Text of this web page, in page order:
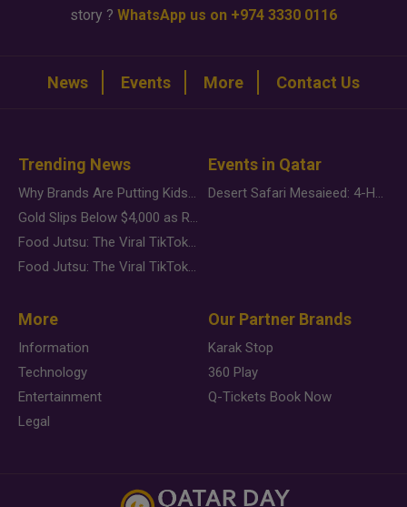
story ? WhatsApp us on +974 3330 0116
News Events More Contact Us
Trending News
Why Brands Are Putting Kids Behind the Camera in a New Instagram Trend
Gold Slips Below $4,000 as Rate Fears Trump Geopolitical Risk
Food Jutsu: The Viral TikTok Trend Taking Over Social Media
Food Jutsu: The Viral TikTok Trend Taking Over Social Media
Events in Qatar
Desert Safari Mesaieed: 4-Hour Dunes & Inland Sea Adventure
More
Information
Technology
Entertainment
Legal
Our Partner Brands
Karak Stop
360 Play
Q-Tickets Book Now